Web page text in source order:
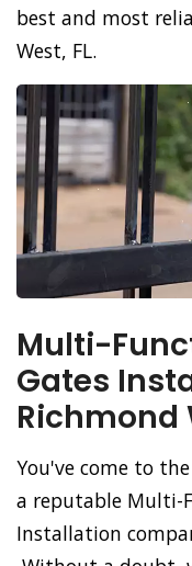
best and most
West, FL.
Multi-
Gates
Richmond
You've come to
a reputable Multi-
Installation